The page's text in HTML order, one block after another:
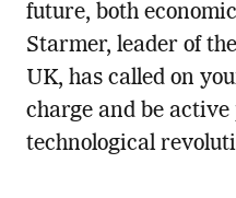
future, both
Starmer, leader of
UK, has called on
charge and be
technological